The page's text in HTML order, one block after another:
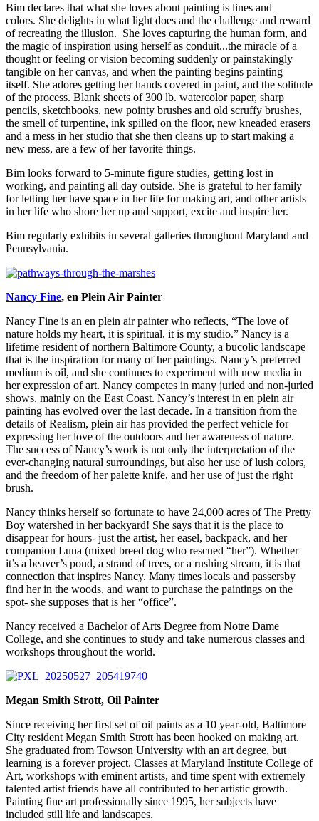
Bim declares that what she loves about painting is lines and
colors. She delights in what light does and the challenge and reward
of recreating the illusion. She loves capturing the human form, and
the magic of inspiration using herself as conduit...the miracle of a
thought or feeling or vision becoming suddenly or painstakingly
tangible on her canvas, and when the painting begins painting
itself. She adores getting her hands covered in paint, and the solitude
of the process. Blank sheets of 300 lb. watercolor paper, sharp
pencils, sketchbooks, new pointy brushes and old scruffy brushes,
the smell of turpentine, ink spilled on the floor, new kneaded erasers
and a mess in her studio that she then cleans up to start making a
new mess, are a few of her favorite things.
Bim looks forward to 5-minute figure studies, getting lost in
working, and painting all day outside. She is grateful to her family
for letting her have space in her life for making art, and other artists
in her life who shore her up and support, excite and inspire her.
Bim regularly exhibits in several galleries throughout Maryland and
Pennsylvania.
Nancy Fine, en Plein Air Painter
Nancy Fine is an en plein air painter who reflects, “The love of
nature holds my heart, it is spiritual, it is my studio.” Nancy is a
lifetime resident of northern Baltimore County, a bucolic landscape
that is the inspiration for many of her paintings. Nancy’s preferred
medium is oil, and she continues to experiment with new media in
her expression of art. Nancy competes in many juried and non-juried
shows, mainly on the East Coast. Nancy’s interest in en plein air
painting has evolved over the last decade. In a transition from the
details of Realism, plein air has provided the perfect vehicle for
expressing her love of the outdoors and her awareness of nature.
The success of Nancy’s work is not only the interpretation of the
ever-changing natural surroundings, but also her use of lush colors,
and the freedom of her palette knife, and her use of just the right
brush.
Nancy thinks herself so fortunate to have 24,000 acres of The Pretty
Boy watershed in her backyard! She says that it is the place to
disappear for hours- just the artist, her easel, backpack, and her
companion Luna (mixed breed dog who rescued “her”). Whether
it’s a beaver’s pond, a strand of trees, or a rushing stream, it is that
connection that inspires Nancy. Many times locals and passersby
find her in the woods, and want to purchase the paintings on the
spot- she supposes that is her “office”.
Nancy received a Bachelor of Arts Degree from Notre Dame
College, and she continues to study and take numerous classes and
workshops throughout the world.
Megan Smith Strott, Oil Painter
Since receiving her first set of oil paints as a 10 year-old, Baltimore
City resident Megan Smith Strott has been hooked on making art.
She graduated from Towson University with an art degree, but
learning is a forever project. Classes at Maryland Institute College of
Art, workshops with eminent artists, and time spent with extremely
talented artist friends have all contributed to her artistic growth.
Painting fine art professionally since 1995, her subjects have
included still life and landscapes.